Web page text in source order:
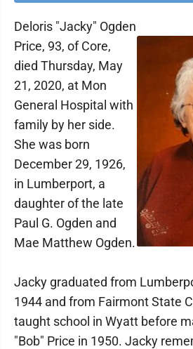
Deloris "Jacky" Ogden
Price, 93, of Core,
died Thursday, May
21, 2020, at Mon
General Hospital with
family by her side.
She was born
December 29, 1926,
in Lumberport, a
daughter of the late
Paul G. Ogden and
Mae Matthew Ogden.
Jacky graduated from
1944 and from Fairmont State
taught school in Wyatt before
"Bob" Price in 1950. Jacky